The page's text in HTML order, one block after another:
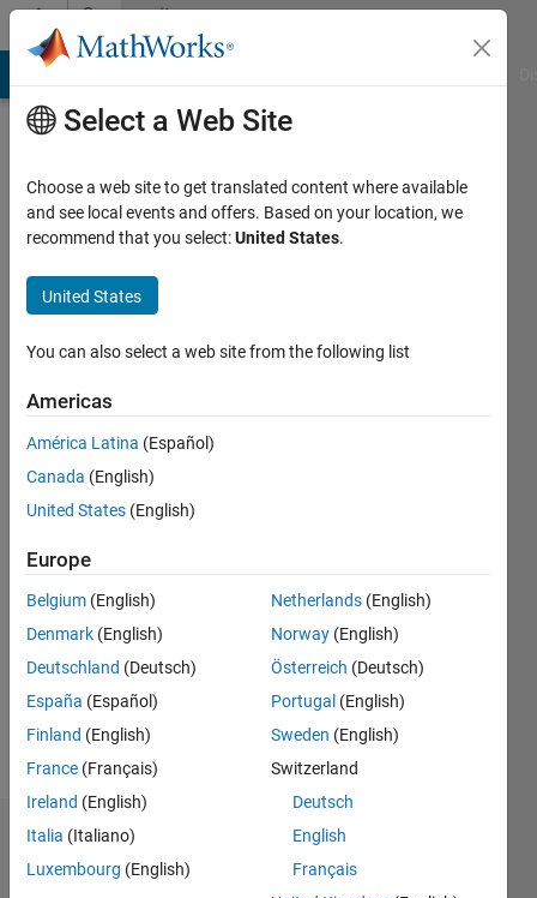
Skip to contentCommunity
Profile
Jacobson
Last
months
ago
Active
since
Following:
Message
Dashboard
Select a Web Site
Choose a web site to get translated content where available
and see local events and offers. Based on your location, we
recommend that you select:United States.
United States
You can also select a web site from the following list
Americas
América Latina (Español)
Canada (English)
United States (English)
Europe
Belgium (English)
Denmark (English)
Deutschland (Deutsch)
España (Español)
Finland (English)
France (Français)
Ireland (English)
Italia (Italiano)
Luxembourg (English)
Netherlands (English)
Norway (English)
Österreich (Deutsch)
Portugal (English)
Sweden (English)
Switzerland
Deutsch
English
Français